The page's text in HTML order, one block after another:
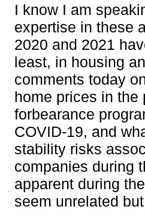
I know I am
expertise in these
2020 and 2021
least, in housing
comments today
home prices in the
forbearance
COVID-19, and
stability risks
companies during
apparent during
seem unrelated